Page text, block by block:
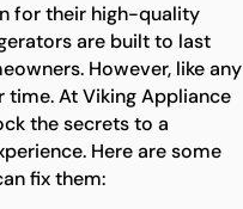
for their high-quality
are built to last
However, like any
time. At Viking Appliance
the secrets to a
Here are some
fix them: